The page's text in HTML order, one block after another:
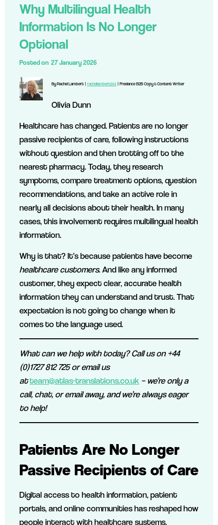
Posted on 27 January 2026
Why Multilingual Health
Information Is No Longer
Optional
By Rachel Lambert | rachellambert.biz | Freelance B2B Copy & Content Writer
Olivia Dunn
Healthcare has changed. Patients are no longer
passive recipients of care, following instructions
without question and then trotting off to the
nearest pharmacy. Today, they research
symptoms, compare treatment options, question
recommendations, and take an active role in
nearly all decisions about their health. In many
cases, this involvement requires multilingual health
information.
Why is that? It’s because patients have become
healthcare customers. And like any informed
customer, they expect clear, accurate health
information they can understand and trust. That
expectation is not going to change when it
comes to the language used.
What can we help with today? Call us on +44
(0)1727 812 725 or email us
atteam@atlas-translations.co.uk – we’re only a
call, chat, or email away, and we’re always eager
to help!
Patients Are No Longer
Passive Recipients of Care
Digital access to health information, patient
portals, and online communities has reshaped how
people interact with healthcare systems.